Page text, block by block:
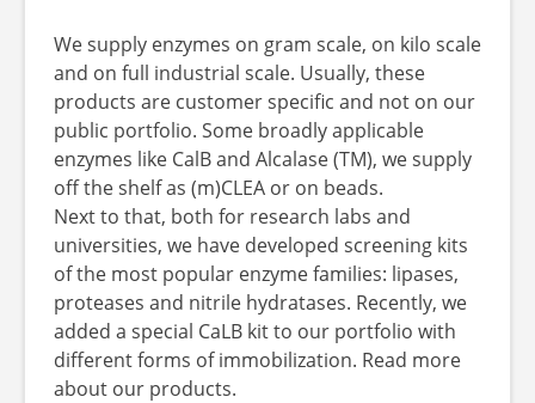
We supply enzymes on gram scale, on kilo scale
and on full industrial scale. Usually, these
products are customer specific and not on our
public portfolio. Some broadly applicable
enzymes like CalB and Alcalase (TM), we supply
off the shelf as (m)CLEA or on beads.
Next to that, both for research labs and
universities, we have developed screening kits
of the most popular enzyme families: lipases,
proteases and nitrile hydratases. Recently, we
added a special CaLB kit to our portfolio with
different forms of immobilization. Read more
about our products.